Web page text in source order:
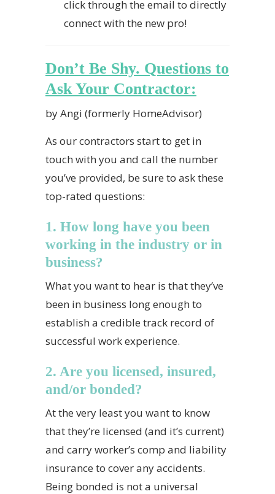
click through the email to directly
connect with the new pro!
Don’t Be Shy. Questions to
Ask Your Contractor:
by Angi (formerly HomeAdvisor)
As our contractors start to get in
touch with you and call the number
you’ve provided, be sure to ask these
top-rated questions:
1. How long have you been
working in the industry or in
business?
What you want to hear is that they’ve
been in business long enough to
establish a credible track record of
successful work experience.
2. Are you licensed, insured,
and/or bonded?
At the very least you want to know
that they’re licensed (and it’s current)
and carry worker’s comp and liability
insurance to cover any accidents.
Being bonded is not a universal